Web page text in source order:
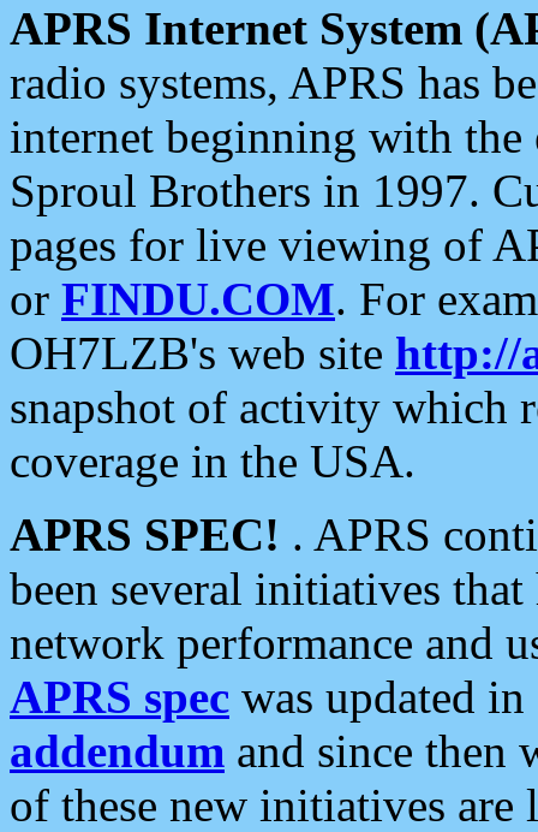
APRS Internet System
radio systems, APRS has
internet beginning with the
Sproul Brothers in 1997.
pages for live viewing of
or FINDU.COM. For
OH7LZB's web site http://
snapshot of activity which
coverage in the USA.
APRS SPEC! . APRS
been several initiatives
network performance and
APRS spec was updated
addendum and since then
of these new initiatives are